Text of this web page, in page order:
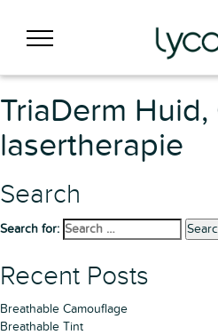
TriaDerm
lasertherapie
Search
Search for:
Recent Posts
Breathable Camouflage
Breathable Tint